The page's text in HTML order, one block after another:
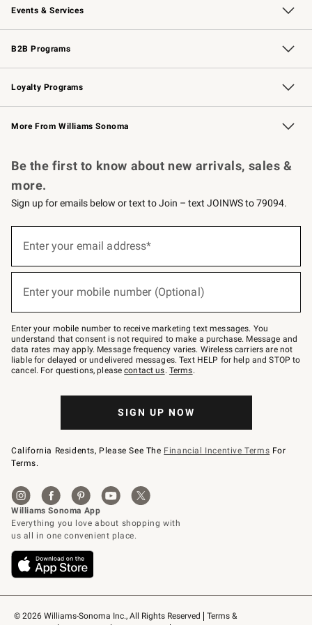
Events & Services
Wedding & Gift Registry Free Design Services
Events Knife Sharpening
Gift Cards
B2B Programs
B2B Overview Contract
Trade Professional Chefs
Corporate Gifting
Loyalty Programs
Williams Sonoma Credit Card Key Rewards
Williams Sonoma Reserve
More From Williams Sonoma
© 2026 Williams-Sonoma Inc., All Rights Reserved
Terms &
Be the first to know about new arrivals, sales &
more.
Sign up for emails below or text to Join – text JOINWS to 79094.
below
Join
–
text
JOINWS
to
79094.
Enter your email address*
Enter your mobile number (Optional)
Enter your mobile number to receive marketing text messages. You
understand that consent is not required to make a purchase. Message and
data rates may apply. Message frequency varies. Wireless carriers are not
liable for delayed or undelivered messages. Text HELP for help and STOP to
cancel. For questions, pleasecontact us. Terms.
SIGN UP NOW
California Residents, Please See The Financial Incentive Terms For
Terms.